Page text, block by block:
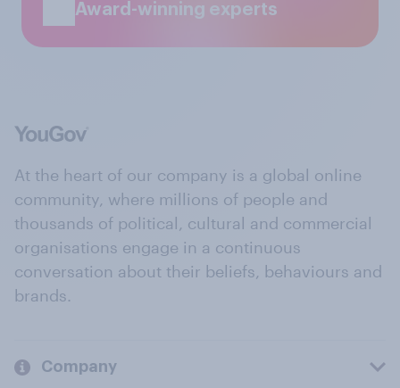
Award-winning experts
At the heart of our company is a global online
community, where millions of people and
thousands of political, cultural and commercial
organisations engage in a continuous
conversation about their beliefs, behaviours and
brands.
Company